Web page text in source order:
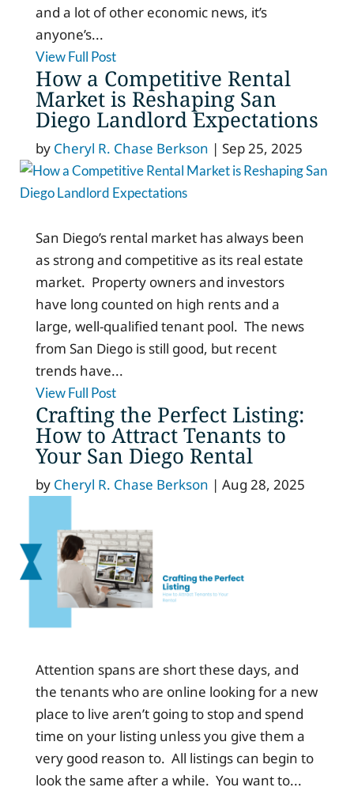
and a lot of other economic news, it’s
anyone’s...
View Full Post
How a Competitive Rental
Market is Reshaping San
Diego Landlord Expectations
by Cheryl R. Chase Berkson | Sep 25, 2025
San Diego’s rental market has always been
as strong and competitive as its real estate
market. Property owners and investors
have long counted on high rents and a
large, well-qualified tenant pool. The news
from San Diego is still good, but recent
trends have...
View Full Post
Crafting the Perfect Listing:
How to Attract Tenants to
Your San Diego Rental
by Cheryl R. Chase Berkson | Aug 28, 2025
Attention spans are short these days, and
the tenants who are online looking for a new
place to live aren’t going to stop and spend
time on your listing unless you give them a
very good reason to. All listings can begin to
look the same after a while. You want to...